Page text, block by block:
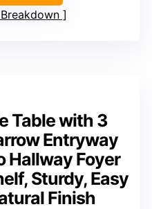
Table with 3
Entryway
Hallway Foyer
Sturdy, Easy
Finish